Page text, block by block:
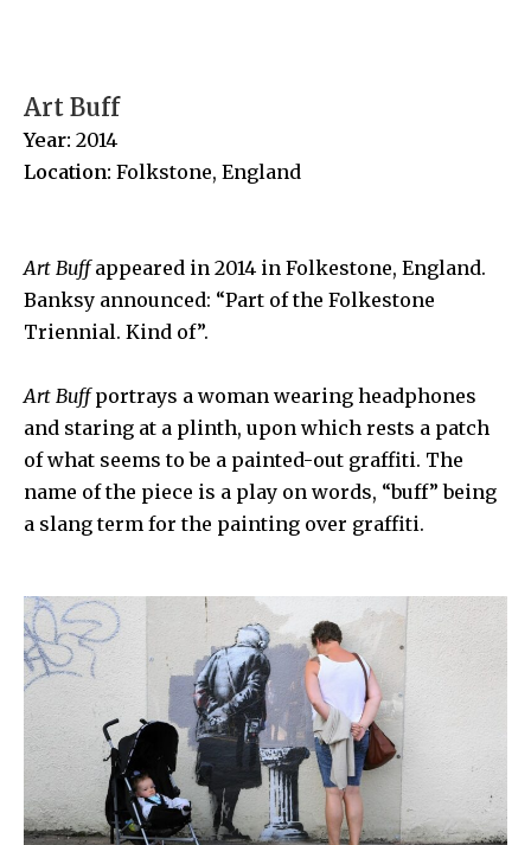
Art Buff
Year: 2014
Location: Folkstone, England
Art Buffappeared in 2014 in Folkestone, England.
Banksy announced: “Part of the Folkestone
Triennial. Kind of”.
Art Buffportrays a woman wearing headphones
and staring at a plinth, upon which rests a patch
of what seems to be a painted-out graffiti. The
name of the piece is a play on words, “buff” being
a slang term for the painting over graffiti.